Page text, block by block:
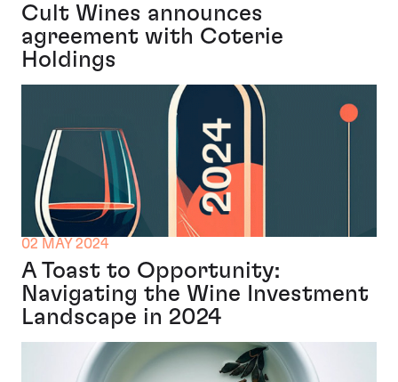
Cult Wines announces
agreement with Coterie
Holdings
02 MAY 2024
A Toast to Opportunity:
Navigating the Wine Investment
Landscape in 2024